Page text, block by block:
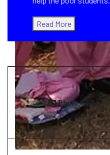
Read More
Photo Gallery